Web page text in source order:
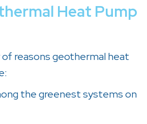
Heat Pump
reasons geothermal heat
the greenest systems on